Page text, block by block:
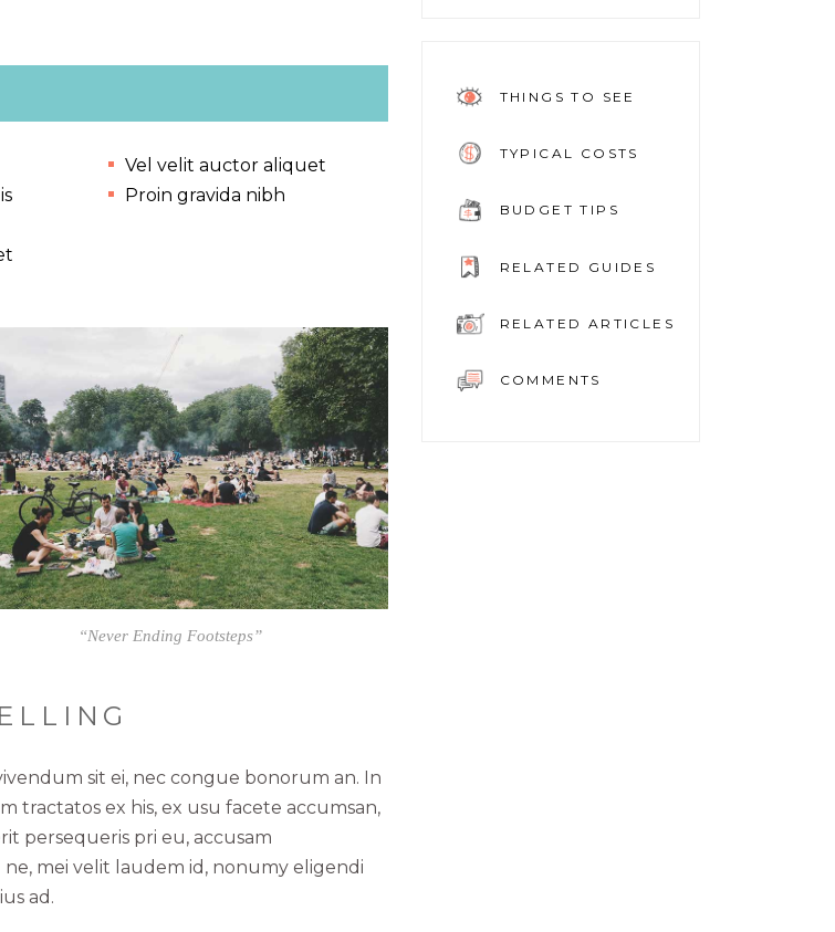
Vel velit auctor aliquet
Proin gravida nibh
“Never Ending Footsteps”
sit ei, nec congue bonorum an. In
tractatos ex his, ex usu facete accumsan,
persequeris pri eu, accusam
mei velit laudem id, nonumy eligendi
ad.
THINGS TO SEE
TYPICAL COSTS
BUDGET TIPS
RELATED GUIDES
RELATED ARTICLES
COMMENTS